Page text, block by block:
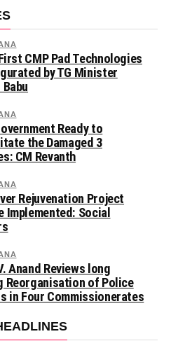
CMP Pad Technologies
by TG Minister
Ready to
the Damaged 3
CM Revanth
Rejuvenation Project
Implemented: Social
Anand Reviews long
Reorganisation of Police
in Four Commissionerates